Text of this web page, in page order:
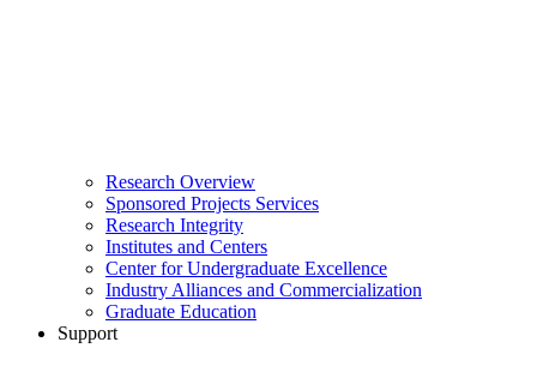
Research Overview
Sponsored Projects Services
Research Integrity
Institutes and Centers
Center for Undergraduate Excellence
Industry Alliances and Commercialization
Graduate Education
Support